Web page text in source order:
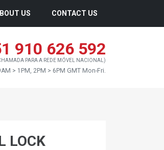
US CONTACT US
910 626 592
PARA A REDE MÓVEL NACIONAL)
> 1PM, 2PM > 6PM GMT Mon-Fri.
LOCK